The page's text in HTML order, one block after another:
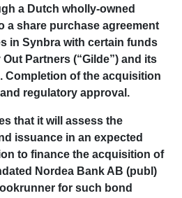
a Dutch wholly-owned
a share purchase agreement
in Synbra with certain funds
Partners (“Gilde”) and its
Completion of the acquisition
regulatory approval.
that it will assess the
issuance in an expected
to finance the acquisition of
Nordea Bank AB (publ)
for such bond